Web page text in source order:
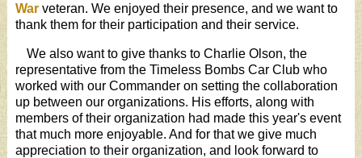
Warveteran. We enjoyed their presence, and we want to
thank them for their participation and their service.
We also want to give thanks to Charlie Olson, the
representative from the Timeless Bombs Car Club who
worked with our Commander on setting the collaboration
up between our organizations. His efforts, along with
members of their organization had made this year's event
that much more enjoyable. And for that we give much
appreciation to their organization, and look forward to